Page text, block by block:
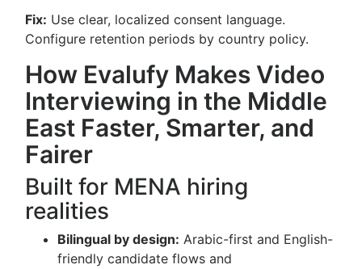
Fix: Use clear, localized consent language.
Configure retention periods by country policy.
How Evalufy Makes Video
Interviewing in the Middle
East Faster, Smarter, and
Fairer
Built for MENA hiring
realities
Bilingual by design: Arabic-first and English-
friendly candidate flows and